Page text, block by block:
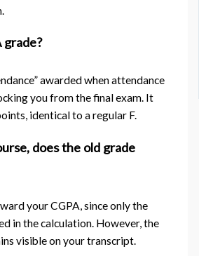
grade?
awarded when attendance
you from the final exam. It
identical to a regular F.
does the old grade
your CGPA, since only the
in the calculation. However, the
visible on your transcript.